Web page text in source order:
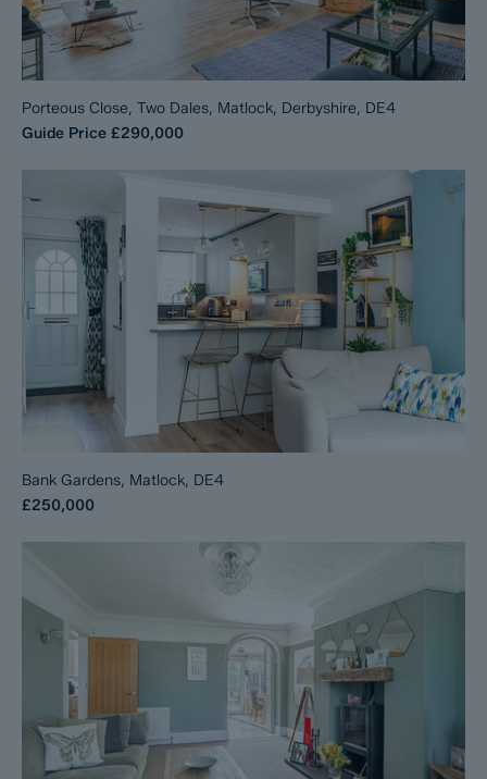
Porteous Close, Two Dales, Matlock, Derbyshire, DE4
Guide Price £290,000
Bank Gardens, Matlock, DE4
£250,000